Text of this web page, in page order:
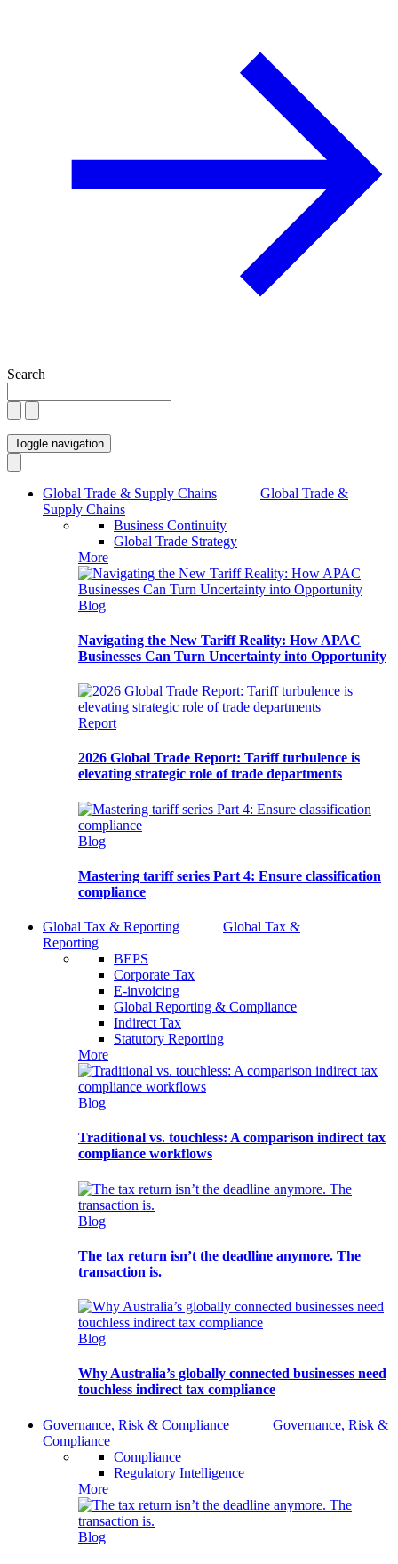
Search
Toggle navigation
Global Trade & Supply Chains
Global Trade &
Supply Chains
Business Continuity
Global Trade Strategy
More
Blog
Navigating the New Tariff Reality: How APAC
Businesses Can Turn Uncertainty into Opportunity
Report
2026 Global Trade Report: Tariff turbulence is
elevating strategic role of trade departments
Blog
Mastering tariff series Part 4: Ensure classification
compliance
Global Tax & Reporting
Global Tax &
Reporting
BEPS
Corporate Tax
E-invoicing
Global Reporting & Compliance
Indirect Tax
Statutory Reporting
More
Blog
Traditional vs. touchless: A comparison indirect tax
compliance workflows
Blog
The tax return isn’t the deadline anymore. The
transaction is.
Blog
Why Australia’s globally connected businesses need
touchless indirect tax compliance
Governance, Risk & Compliance
Governance, Risk &
Compliance
Compliance
Regulatory Intelligence
More
Blog